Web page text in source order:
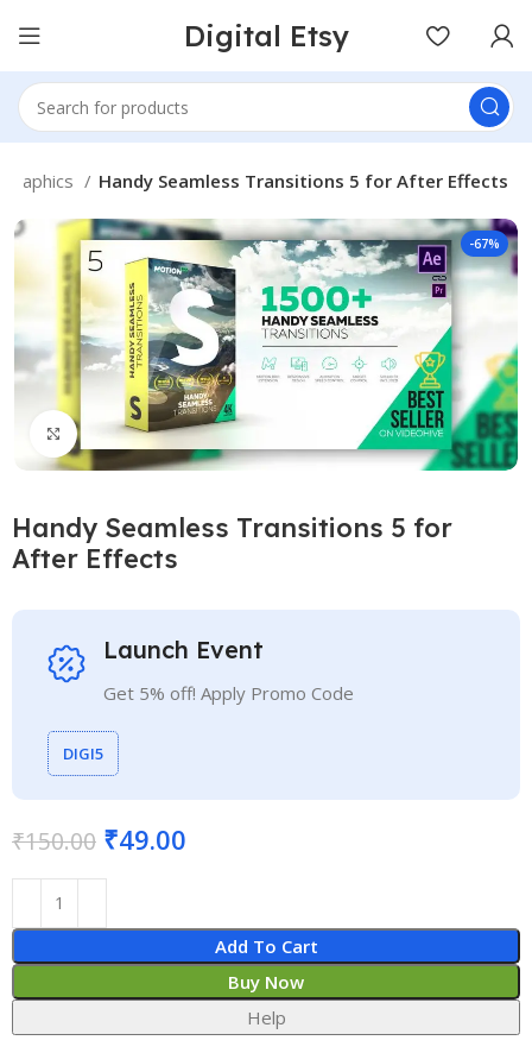
Digital Etsy
Graphics Handy Seamless Transitions 5 for After Effects
-67%
Click to enlarge
Handy Seamless Transitions 5 for
After Effects
Launch Event
Get 5% off! Apply Promo Code
DIGI5
₹150.00 ₹49.00
Add To Cart
Buy Now
Help